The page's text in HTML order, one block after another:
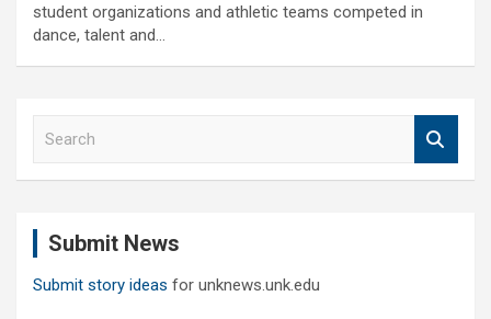
student organizations and athletic teams competed in
dance, talent and…
Submit News
Submit story ideas for unknews.unk.edu